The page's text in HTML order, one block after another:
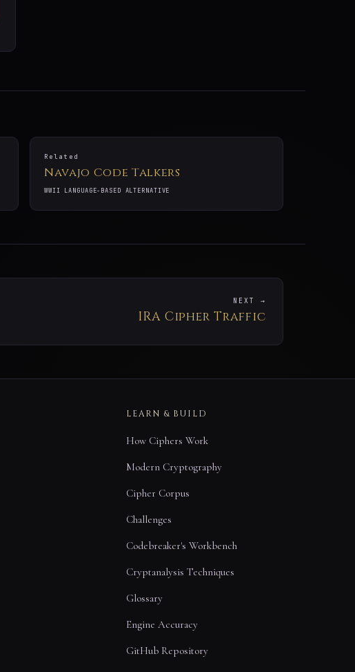
Related
Navajo Code Talkers
WWII LANGUAGE-BASED ALTERNATIVE
NEXT →
IRA Cipher Traffic
LEARN & BUILD
How Ciphers Work
Modern Cryptography
Cipher Corpus
Challenges
Codebreaker's Workbench
Cryptanalysis Techniques
Glossary
Engine Accuracy
GitHub Repository